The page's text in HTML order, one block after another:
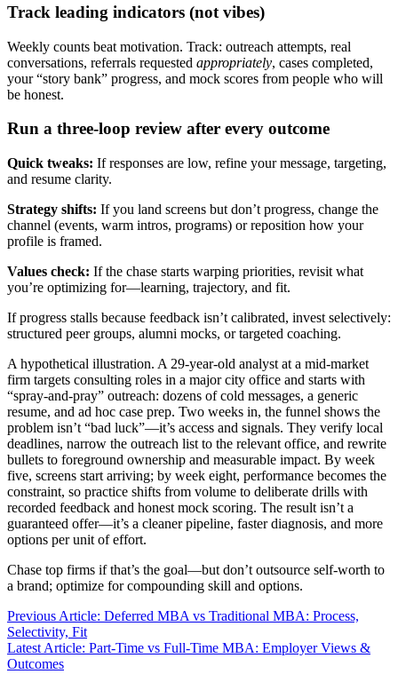
Track leading indicators (not vibes)
Weekly counts beat motivation. Track: outreach attempts, real
conversations, referrals requested appropriately, cases completed,
your “story bank” progress, and mock scores from people who will
be honest.
Run a three-loop review after every outcome
Quick tweaks: If responses are low, refine your message, targeting,
and resume clarity.
Strategy shifts: If you land screens but don’t progress, change the
channel (events, warm intros, programs) or reposition how your
profile is framed.
Values check: If the chase starts warping priorities, revisit what
you’re optimizing for—learning, trajectory, and fit.
If progress stalls because feedback isn’t calibrated, invest selectively:
structured peer groups, alumni mocks, or targeted coaching.
A hypothetical illustration. A 29-year-old analyst at a mid-market
firm targets consulting roles in a major city office and starts with
“spray-and-pray” outreach: dozens of cold messages, a generic
resume, and ad hoc case prep. Two weeks in, the funnel shows the
problem isn’t “bad luck”—it’s access and signals. They verify local
deadlines, narrow the outreach list to the relevant office, and rewrite
bullets to foreground ownership and measurable impact. By week
five, screens start arriving; by week eight, performance becomes the
constraint, so practice shifts from volume to deliberate drills with
recorded feedback and honest mock scoring. The result isn’t a
guaranteed offer—it’s a cleaner pipeline, faster diagnosis, and more
options per unit of effort.
Chase top firms if that’s the goal—but don’t outsource self-worth to
a brand; optimize for compounding skill and options.
Previous Article: Deferred MBA vs Traditional MBA: Process,
Selectivity, Fit
Latest Article: Part-Time vs Full-Time MBA: Employer Views &
Outcomes